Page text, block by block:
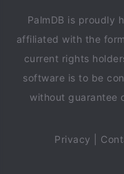
PalmDB is proudly
affiliated with the
current rights
software is to be
without guarantee
Privacy